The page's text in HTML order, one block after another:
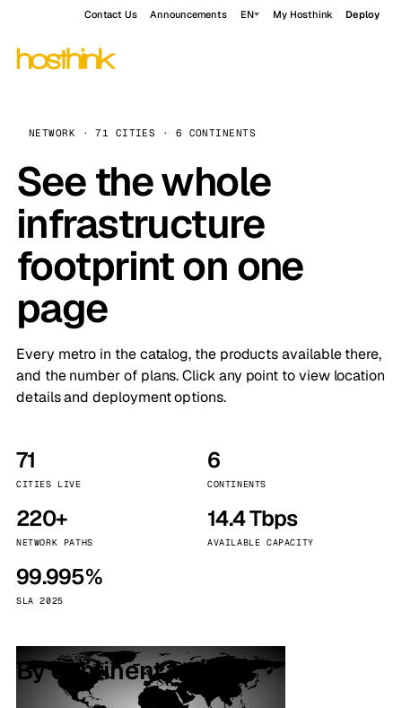
Contact Us Announcements EN My Hosthink Deploy
NETWORK · 71 CITIES · 6 CONTINENTS
See the whole
infrastructure
footprint on one
page
Every metro in the catalog, the products available there,
and the number of plans. Click any point to view location
details and deployment options.
71
CITIES LIVE
6
CONTINENTS
220+
NETWORK PATHS
14.4 Tbps
AVAILABLE CAPACITY
99.995%
SLA 2025
By continent